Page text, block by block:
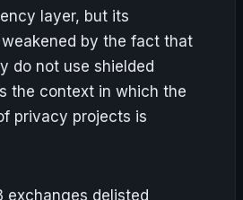
layer, but its
by the fact that
do not use shielded
the context in which the
privacy projects is
exchanges delisted